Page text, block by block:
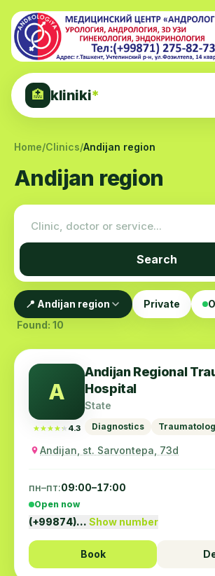
🏥 kliniki*
Home/Clinics/Andijan region
Andijan region
Search
📍 Andijan region Private
Found: 10
A
★★★★★
★★★★★ 4.3
Andijan Regional
Hospital
State
Diagnostics
Andijan, st. Sarvontepa, 73d
пн–пт:09:00–17:00
Open now
(+99874)… Show number
Book